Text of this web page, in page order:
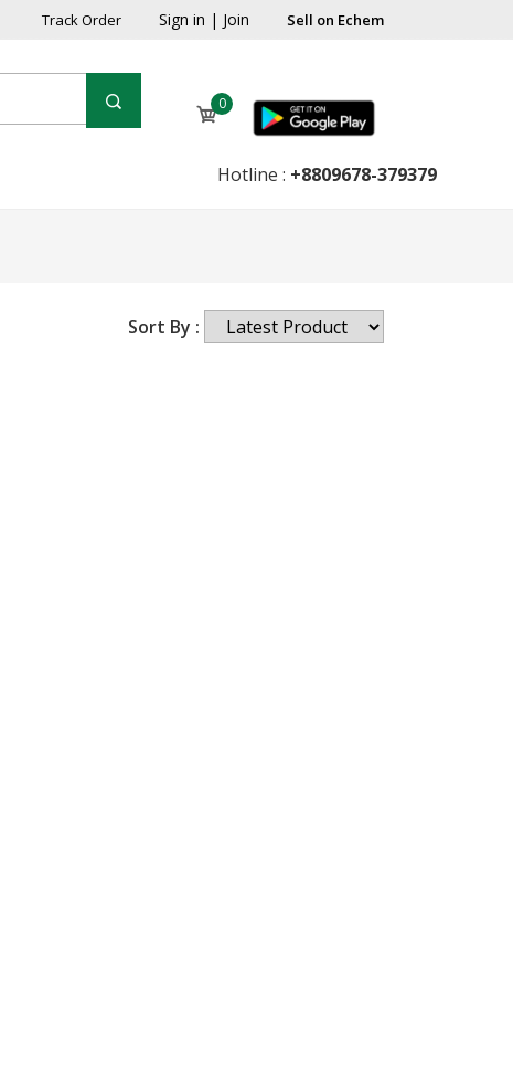
Track Order Sign in | Join Sell on Echem
0
Hotline : +8809678-379379
Sort By :